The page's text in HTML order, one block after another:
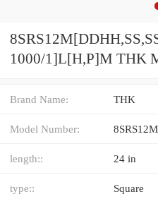
1000/1]L[H,​P]M THK
Brand Name: THK
Model Number:
length:: 24 in
type:: Square